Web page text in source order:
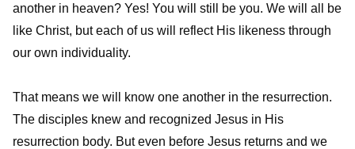
another in heaven? Yes! You will still be you. We will all be
like Christ, but each of us will reflect His likeness through
our own individuality.
That means we will know one another in the resurrection.
The disciples knew and recognized Jesus in His
resurrection body. But even before Jesus returns and we